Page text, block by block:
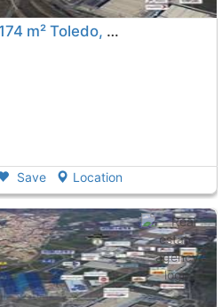
Second hand land of 6174 m² Toledo, Illescas
Save Location